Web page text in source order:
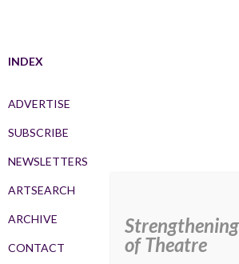
INDEX
ADVERTISE
SUBSCRIBE
NEWSLETTERS
ARTSEARCH
ARCHIVE
CONTACT
of Theatre